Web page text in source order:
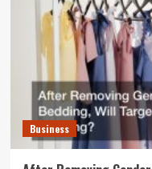
Business